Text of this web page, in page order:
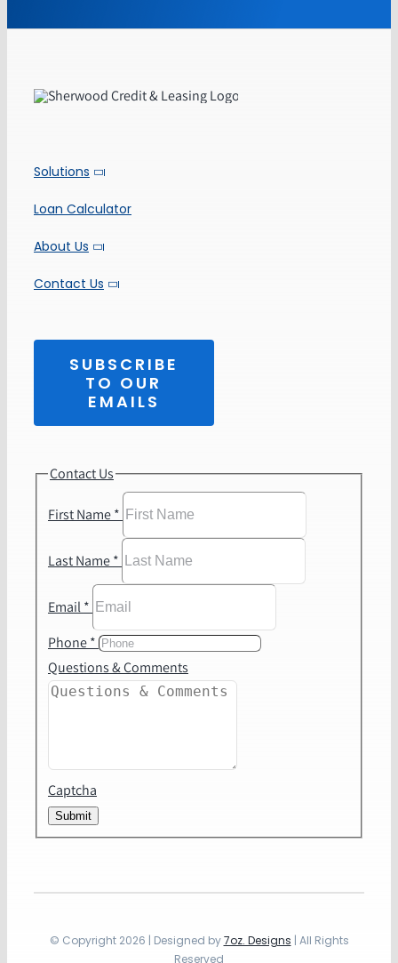
Solutions
Loan Calculator
About Us
Contact Us
SUBSCRIBE
TO OUR
EMAILS
Contact Us
First Name*
Last Name*
Email*
Phone*
Questions & Comments
Captcha
Submit
© Copyright 2026 | Designed by7oz. Designs | All Rights
Reserved